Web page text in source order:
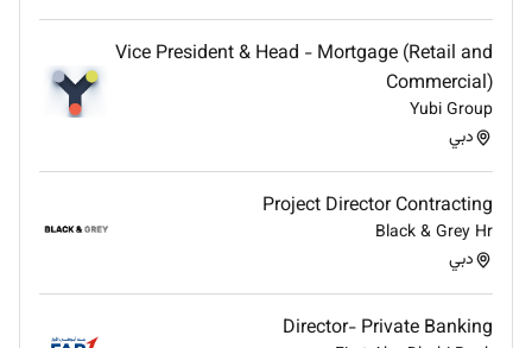
Bachelors degree in engineering business or
related discipline with at least 15 years of
experience in the UAE in a similar role.
Strong commercial acumen and strategic
Experience in pricing portfolio management and
commercial governance
Vice President & Head - Mortgage (Retail and
Commercial)
Yubi Group
دبي
Project Director Contracting
Black & Grey Hr
دبي
Director- Private Banking